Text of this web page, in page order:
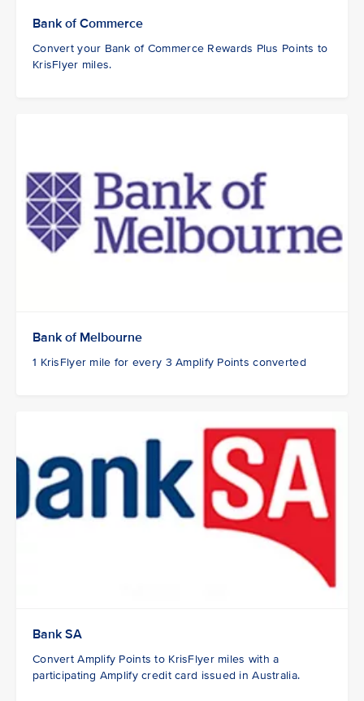
Bank of Commerce
Convert your Bank of Commerce Rewards Plus Points to
KrisFlyer miles.
Bank of Melbourne
1 KrisFlyer mile for every 3 Amplify Points converted
Bank SA
Convert Amplify Points to KrisFlyer miles with a
participating Amplify credit card issued in Australia.